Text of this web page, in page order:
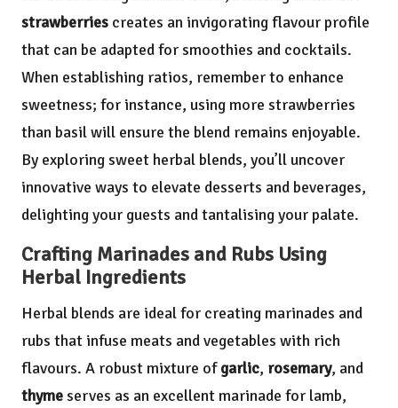
strawberries creates an invigorating flavour profile
that can be adapted for smoothies and cocktails.
When establishing ratios, remember to enhance
sweetness; for instance, using more strawberries
than basil will ensure the blend remains enjoyable.
By exploring sweet herbal blends, you’ll uncover
innovative ways to elevate desserts and beverages,
delighting your guests and tantalising your palate.
Crafting Marinades and Rubs Using
Herbal Ingredients
Herbal blends are ideal for creating marinades and
rubs that infuse meats and vegetables with rich
flavours. A robust mixture ofgarlic, rosemary, and
thymeserves as an excellent marinade for lamb,